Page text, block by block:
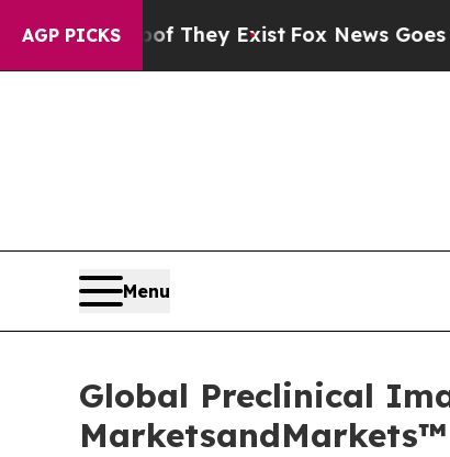
AGP PICKS
They Exist Fox News Goes Quiet as
Menu
Global Preclinical
MarketsandMarkets™